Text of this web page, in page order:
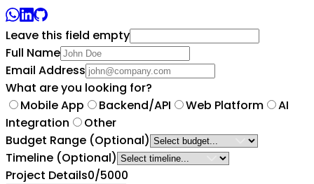
Leave this field empty
Full Name
Email Address
What are you looking for?
Mobile App
Backend/API Web Platform
AI
Integration
Other
Budget Range (Optional)
Timeline (Optional)
Project Details0/5000